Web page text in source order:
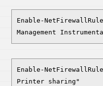
Enable-
Management
Enable-
Printer sharing"